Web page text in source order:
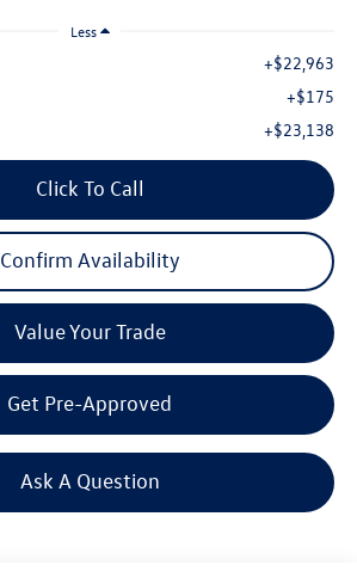
Less
+$22,963
+$175
+$23,138
Click To Call
Confirm Availability
Value Your Trade
Get Pre-Approved
Ask A Question